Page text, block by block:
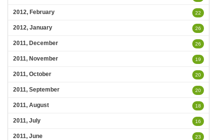
2012, February 22
2012, January 26
2011, December 26
2011, November 19
2011, October 20
2011, September 20
2011, August 18
2011, July 16
2011, June 23